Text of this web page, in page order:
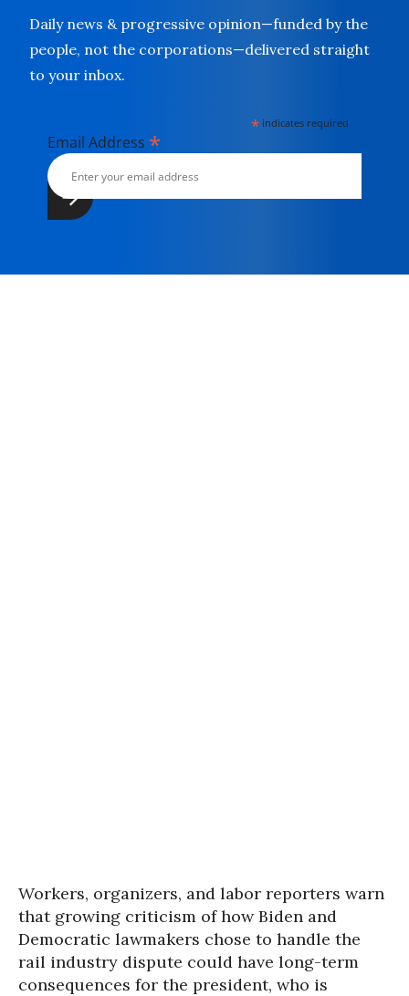
Daily news & progressive opinion—funded by the
people, not the corporations—delivered straight
to your inbox.
* indicates required
Email Address *
Workers, organizers, and labor reporters warn
that growing criticism of how Biden and
Democratic lawmakers chose to handle the
rail industry dispute could have long-term
consequences for the president, who is